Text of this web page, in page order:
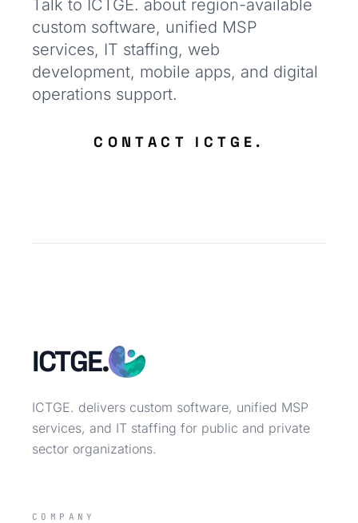
Talk to ICTGE. about region-available
custom software, unified MSP
services, IT staffing, web
development, mobile apps, and digital
operations support.
CONTACT ICTGE.
ICTGE.
ICTGE. delivers custom software, unified MSP
services, and IT staffing for public and private
sector organizations.
COMPANY